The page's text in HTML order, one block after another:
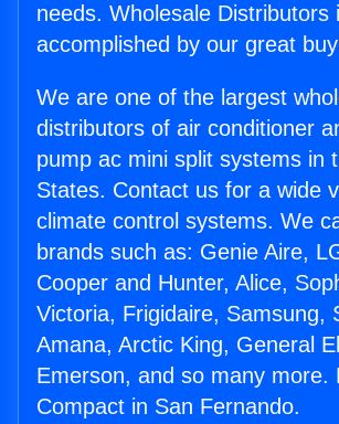
needs. Wholesale Distributors
accomplished by our great
We are one of the largest
distributors of air conditioner
pump ac mini split systems in
States. Contact us for a wide
climate control systems. We
brands such as: Genie Aire,
Cooper and Hunter, Alice,
Victoria, Frigidaire, Samsung,
Amana, Arctic King, General
Emerson, and so many more.
Compact in San Fernando.